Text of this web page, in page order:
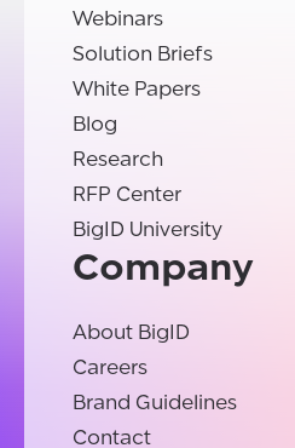
Webinars
Solution Briefs
White Papers
Blog
Research
RFP Center
BigID University
Company
About BigID
Careers
Brand Guidelines
Contact